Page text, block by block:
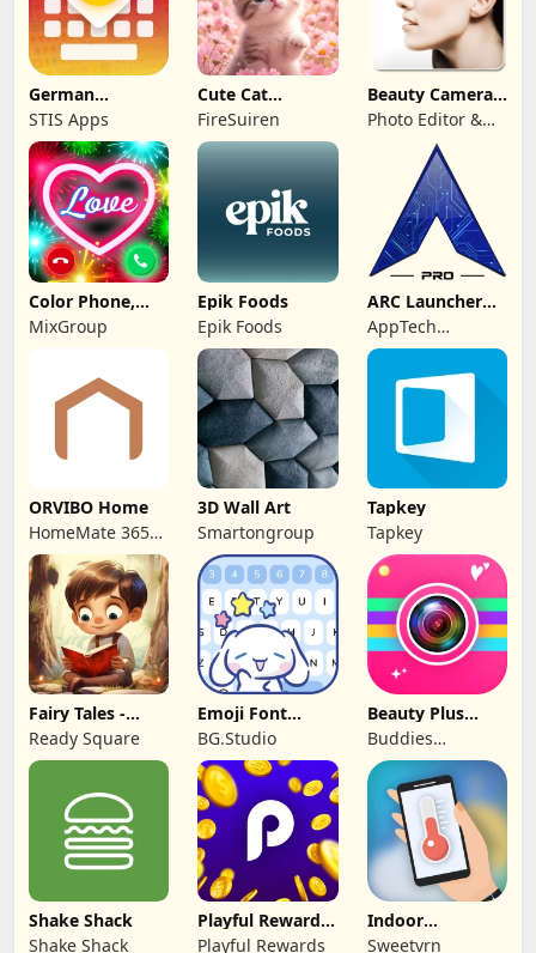
German
Keyboard: AI
Typing
STIS Apps
Cute Cat
Wallpaper Live
HD 4K
FireSuiren
Beauty Camera -
Selfie Camera
Photo Editor &
Collage Maker
Color Phone,
Call Screen
Theme
MixGroup
Epik Foods
Epik Foods
ARC Launcher®
Pro Themes DIY
AppTech
Launcher Studios
ORVIBO Home
HomeMate 365
Co., Ltd.
3D Wall Art
Smartongroup
Tapkey
Tapkey
Fairy Tales -
Stories for Kids
Ready Square
Emoji Font
Keyboard &
Themes
BG.Studio
Beauty Plus
Camera -Selfie
Cam
Buddies
Developer
Shake Shack
Shake Shack
Playful Rewards:
Play & Earn
Playful Rewards
Indoor
thermometer
Sweetvrn